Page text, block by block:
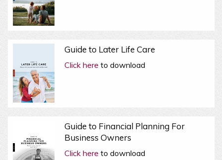
Guide to Later Life Care
Click here to download
Guide to Financial Planning For
Business Owners
Click here to download